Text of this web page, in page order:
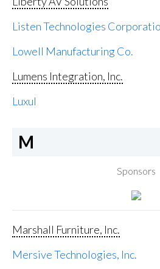
Listen Technologies
Lowell Manufacturing Co.
Lumens Integration, Inc.
Luxul
M
Sponsors
Marshall Furniture, Inc.
Mersive Technologies, Inc.